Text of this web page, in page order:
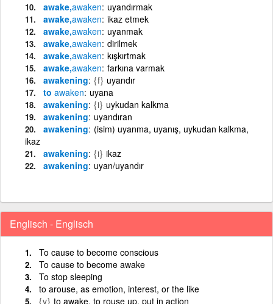
awake,awaken uyandırmak
awake,awaken ikaz etmek
awake,awaken uyanmak
awake,awaken dirilmek
awake,awaken kışkırtmak
awake,awaken farkına varmak
awakening {f} uyandır
to awaken uyana
awakening {i} uykudan kalkma
awakening uyandıran
awakening (isim) uyanma, uyanış, uykudan kalkma,
ikaz
awakening {i} ikaz
awakening uyan/uyandır
Englisch - Englisch
To cause to become conscious
To cause to become awake
To stop sleeping
to arouse, as emotion, interest, or the like
{v} to awake, to rouse up, put in action